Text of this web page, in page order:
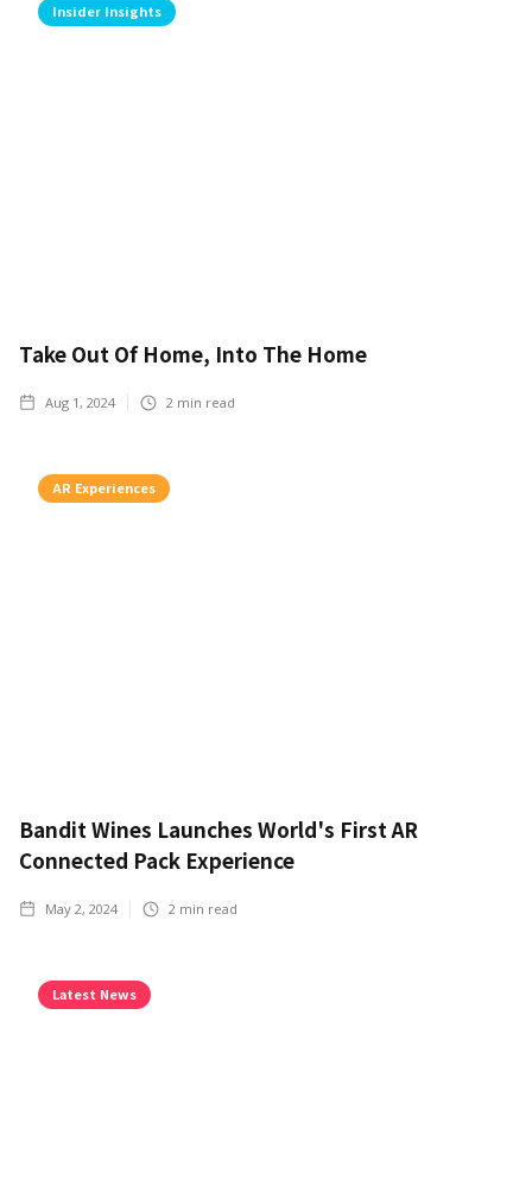
Insider Insights
Take Out Of Home, Into The Home
Aug 1, 2024 2 min read
AR Experiences
Bandit Wines Launches World's First AR
Connected Pack Experience
May 2, 2024 2 min read
Latest News